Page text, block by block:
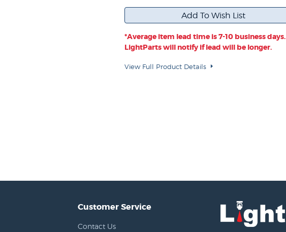
*Average item lead time is 7-10 business days.
LightParts will notify if lead will be longer.
View Full Product Details
Customer Service
Contact Us